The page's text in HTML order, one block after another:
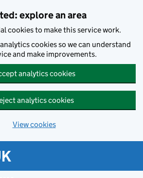
explore an area
cookies to make this service work.
cookies so we can understand
and make improvements.
analytics cookies
analytics cookies
View cookies